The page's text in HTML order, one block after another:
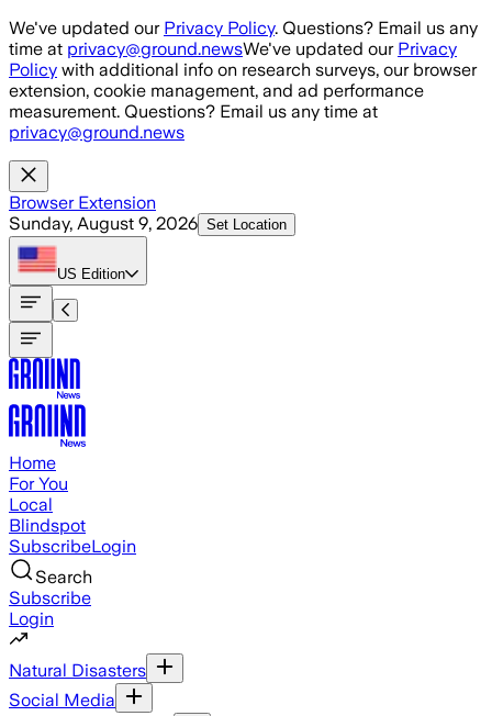
Skip to main content
We've updated our Privacy Policy. Questions? Email us any
time at privacy@ground.newsWe've updated our Privacy
Policy with additional info on research surveys, our browser
extension, cookie management, and ad performance
measurement. Questions? Email us any time at
privacy@ground.news
Browser Extension
Sunday, August 9, 2026 Set Location
US Edition
Home
For You
Local
Blindspot
SubscribeLogin
Search
Subscribe
Login
Natural Disasters
Social Media